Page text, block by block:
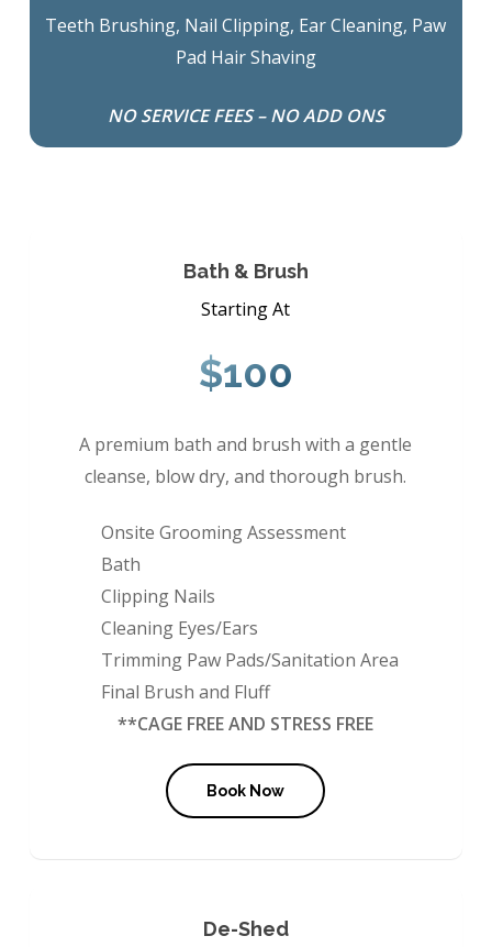
Teeth Brushing, Nail Clipping, Ear Cleaning, Paw
Pad Hair Shaving
NO SERVICE FEES – NO ADD ONS
Bath & Brush
Starting At
$100
A premium bath and brush with a gentle
cleanse, blow dry, and thorough brush.
Onsite Grooming Assessment
Bath
Clipping Nails
Cleaning Eyes/Ears
Trimming Paw Pads/Sanitation Area
Final Brush and Fluff
**CAGE FREE AND STRESS FREE
Book Now
De-Shed